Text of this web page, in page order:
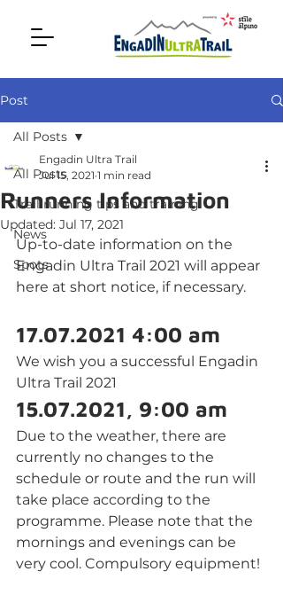
Post
All Posts
Trail running tips and training
News
Spots
All Posts
Runners Information
Engadin Ultra Trail
Jul 15, 2021 1 min read
Updated: Jul 17, 2021
Up-to-date information on the
Engadin Ultra Trail 2021 will appear
here at short notice, if necessary.
17.07.2021 4:00 am
We wish you a successful Engadin
Ultra Trail 2021
15.07.2021, 9:00 am
Due to the weather, there are
currently no changes to the
schedule or route and the run will
take place according to the
programme. Please note that the
mornings and evenings can be
very cool. Compulsory equipment!